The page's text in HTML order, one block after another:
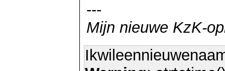
---
Mijn nieuwe KzK-